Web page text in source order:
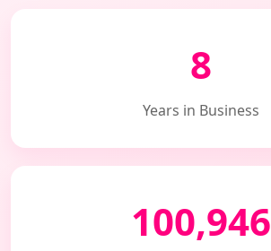
8
Years in Business
100,946